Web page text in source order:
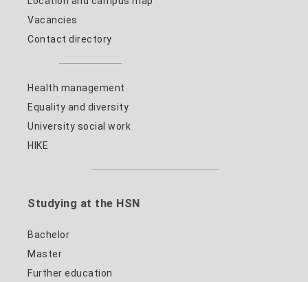
Vacancies
Contact directory
Health management
Equality and diversity
University social work
HIKE
Studying at the HSN
Bachelor
Master
Further education